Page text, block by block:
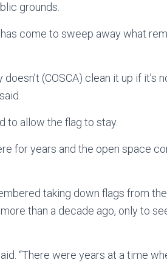
grounds.
come to sweep away what
(COSCA) clean it up if it’s
to allow the flag to stay.
for years and the open space
taking down flags from
than a decade ago, only to
“There were years at a time